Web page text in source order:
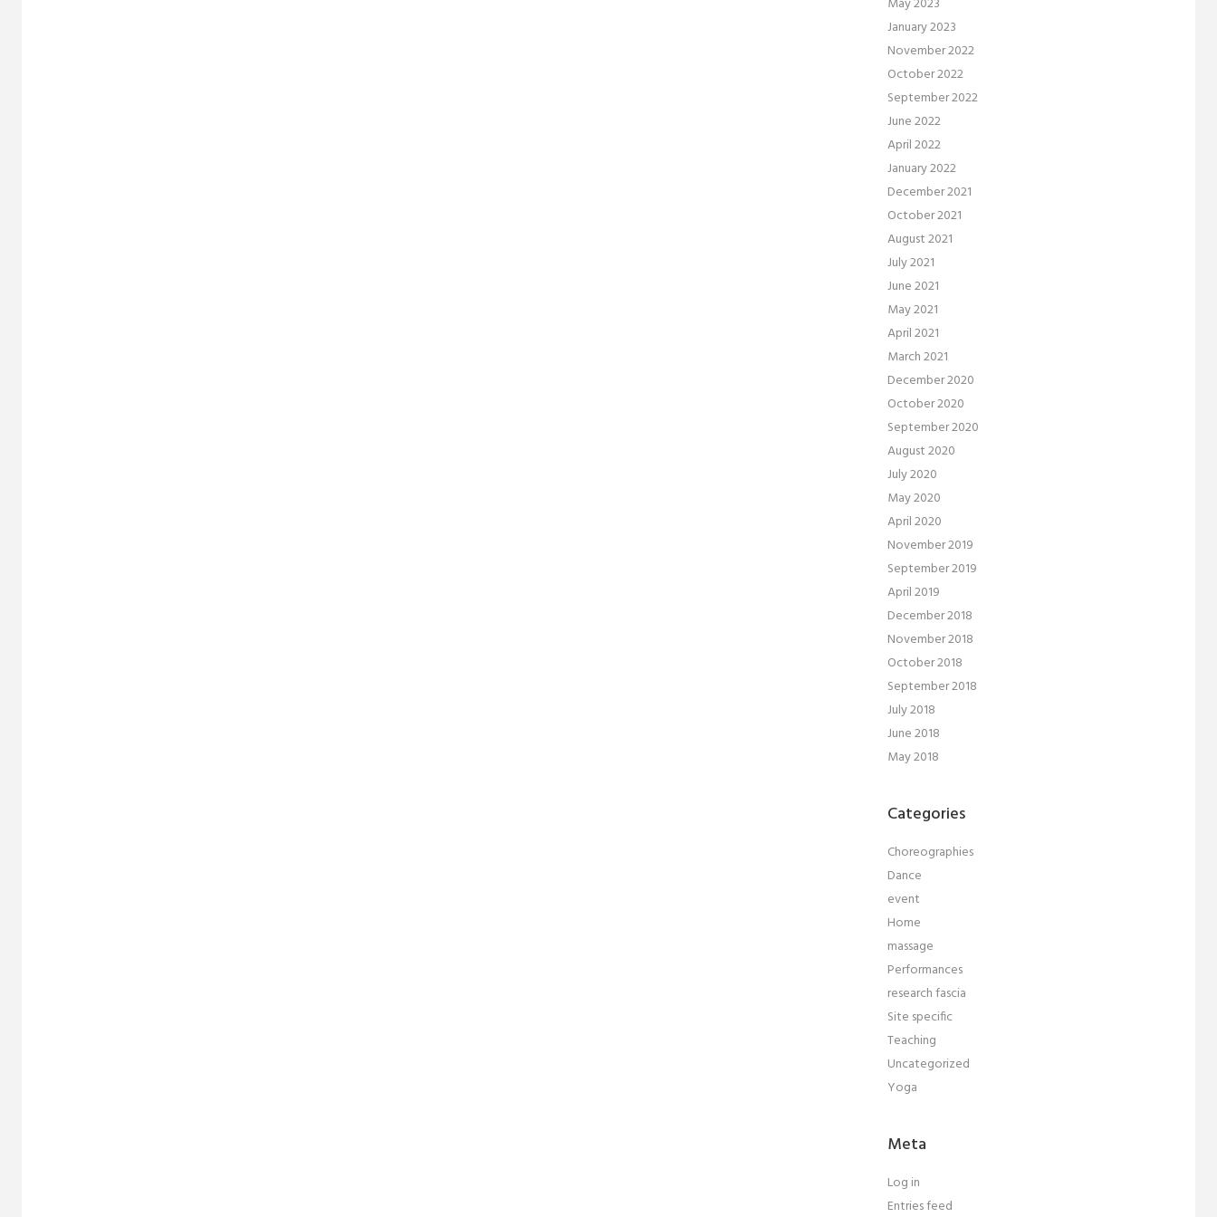
January 2023
November 2022
October 2022
September 2022
June 2022
April 2022
January 2022
December 2021
October 2021
August 2021
July 2021
June 2021
May 2021
April 2021
March 2021
December 2020
October 2020
September 2020
August 2020
July 2020
May 2020
April 2020
November 2019
September 2019
April 2019
December 2018
November 2018
October 2018
September 2018
July 2018
June 2018
May 2018
Categories
Choreographies
Dance
event
Home
massage
Performances
research fascia
Site specific
Teaching
Uncategorized
Yoga
Meta
Log in
Entries feed